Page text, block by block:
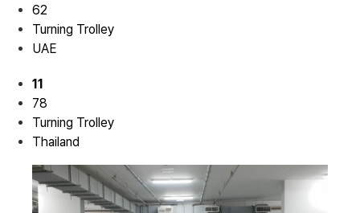
62
Turning Trolley
UAE
11
78
Turning Trolley
Thailand